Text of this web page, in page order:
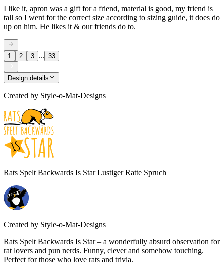
I like it, apron was a gift for a friend, material is good, my friend is
tall so I went for the correct size according to sizing guide, it does do
up on him. He likes it & our friends do to.
1 2 3 ... 33
Design details
Created by Style-o-Mat-Designs
Rats Spelt Backwards Is Star Lustiger Ratte Spruch
Created by Style-o-Mat-Designs
Rats Spelt Backwards Is Star – a wonderfully absurd observation for
rat lovers and pun nerds. Funny, clever and somehow touching.
Perfect for those who love rats and trivia.